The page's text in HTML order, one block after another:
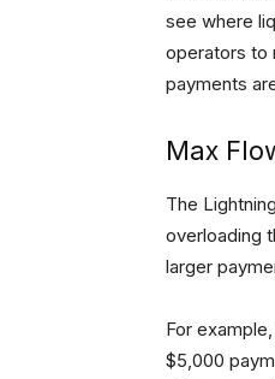
see where
operators to
payments
Max
The
overloading
larger
For
$5,000